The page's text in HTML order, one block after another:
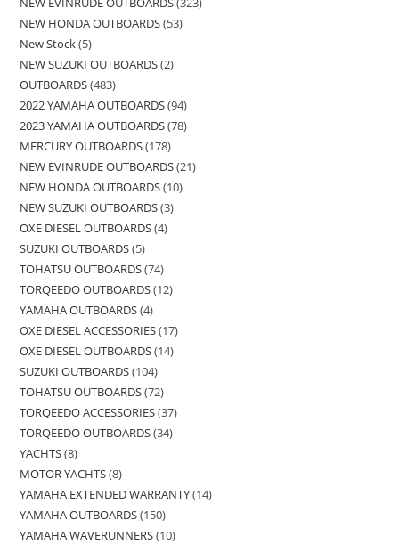
NEW HONDA OUTBOARDS 53
New Stock 5
NEW SUZUKI OUTBOARDS 2
OUTBOARDS 483
2022 YAMAHA OUTBOARDS 94
2023 YAMAHA OUTBOARDS 78
MERCURY OUTBOARDS 178
NEW EVINRUDE OUTBOARDS 21
NEW HONDA OUTBOARDS 10
NEW SUZUKI OUTBOARDS 3
OXE DIESEL OUTBOARDS 4
SUZUKI OUTBOARDS 5
TOHATSU OUTBOARDS 74
TORQEEDO OUTBOARDS 12
YAMAHA OUTBOARDS 4
OXE DIESEL ACCESSORIES 17
OXE DIESEL OUTBOARDS 14
SUZUKI OUTBOARDS 104
TOHATSU OUTBOARDS 72
TORQEEDO ACCESSORIES 37
TORQEEDO OUTBOARDS 34
YACHTS 8
MOTOR YACHTS 8
YAMAHA EXTENDED WARRANTY 14
YAMAHA OUTBOARDS 150
YAMAHA WAVERUNNERS 10